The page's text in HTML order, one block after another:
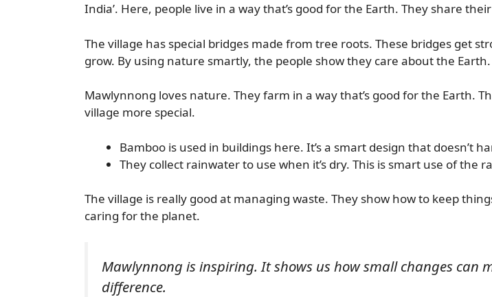
India’. Here, people live in a way that’s good for the Earth. They share
The village has special bridges made from tree roots. These bridges get
grow. By using nature smartly, the people show they care about the Earth.
Mawlynnong loves nature. They farm in a way that’s good for the Earth.
village more special.
Bamboo is used in buildings here. It’s a smart design that doesn’t
They collect rainwater to use when it’s dry. This is smart use of the
The village is really good at managing waste. They show how to keep
caring for the planet.
Mawlynnong is inspiring. It shows us how small changes can
difference.